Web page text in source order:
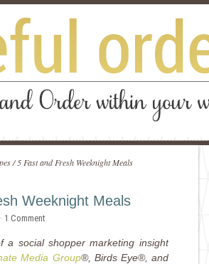
/5 Fast and Fresh Weeknight Meals
Weeknight Meals
· 1 Comment
a social shopper marketing insight
Media Group®, Birds Eye®, and